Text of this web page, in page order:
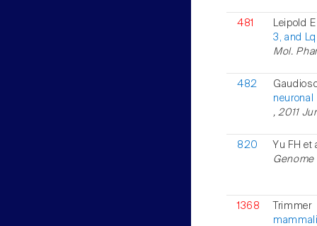
481
Leipold
3, and
Mol.
482
neuronal
, 2011
820
Yu FH et
Genome
1368